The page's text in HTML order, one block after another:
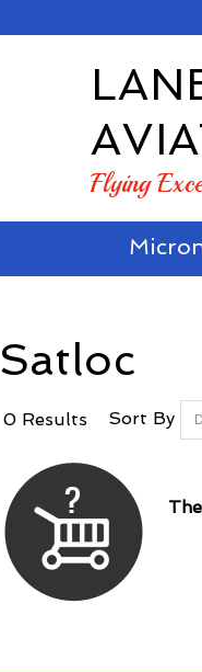
Flying
Satloc
0 Results Sort By